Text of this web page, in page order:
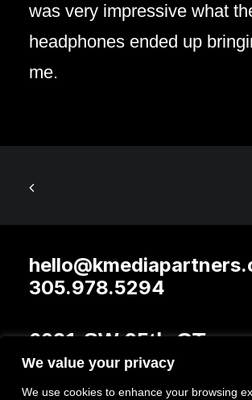
We value your privacy
We use cookies to enhance your browsing
was very impressive what
headphones ended up
me.
305.978.5294
6021 SW 95th CT
Miami FL 33173